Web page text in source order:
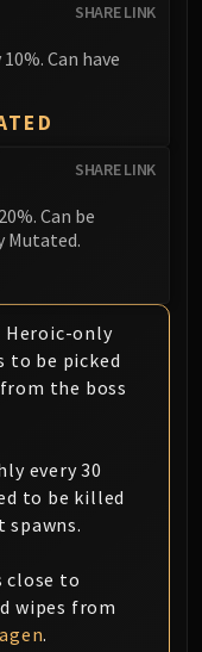
SHARE LINK
Can have
SHARE LINK
Can be
Mutated.
Heroic-only
to be picked
the boss
every 30
to be killed
spawns.
close to
wipes from
.